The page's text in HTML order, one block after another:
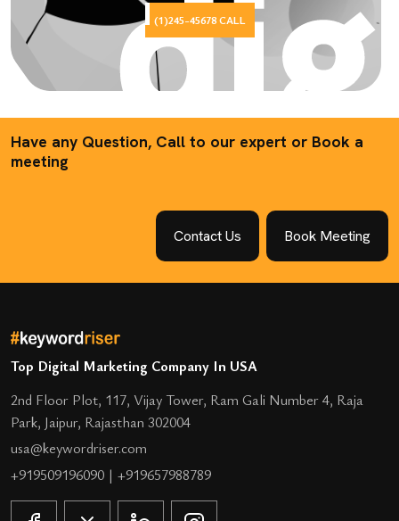
(1)245-45678 CALL
Have any Question, Call to our expert or Book a
meeting
Contact Us Book Meeting
Top Digital Marketing Company In USA
2nd Floor Plot, 117, Vijay Tower, Ram Gali Number 4, Raja
Park, Jaipur, Rajasthan 302004
usa@keywordriser.com
+919509196090 | +919657988789